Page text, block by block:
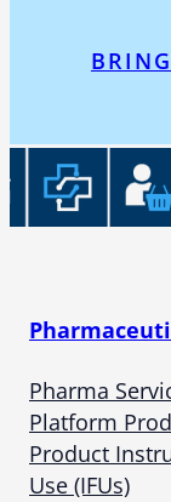
Pharma
Platform
Product
Use (IFUs)